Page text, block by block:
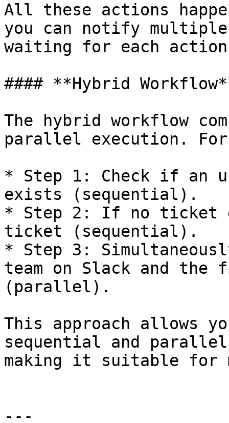
All these actions
you can notify
waiting for each
#### **Hybrid
The hybrid workflow
parallel execution. For
* Step 1: Check if an
exists (sequential).
* Step 2: If no ticket
ticket (sequential).
* Step 3:
team on Slack and the
(parallel).
This approach allows
sequential and
making it suitable for
---